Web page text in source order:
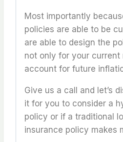
Most importantly
policies are able to be
are able to design the
not only for your current
account for future
Give us a call and let’s
it for you to consider a
policy or if a traditional
insurance policy makes